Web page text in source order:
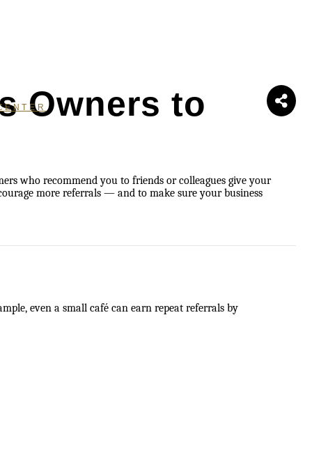
Owners to
who recommend you to friends or colleagues give your
more referrals — and to make sure your business
even a small café can earn repeat referrals by